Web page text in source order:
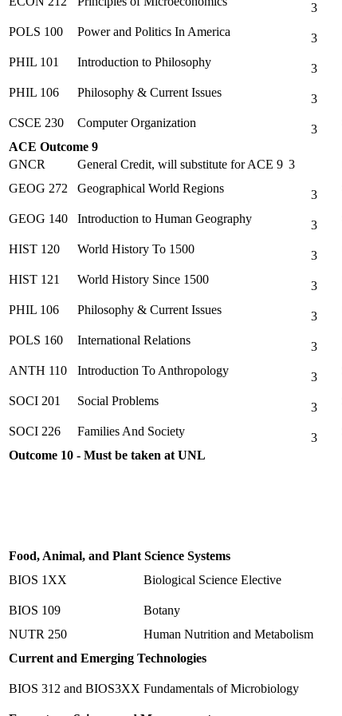
3
POLS 100
Power and Politics In America 3
PHIL 101
Introduction to Philosophy 3
PHIL 106
Philosophy & Current Issues 3
CSCE 230
Computer Organization 3
ACE Outcome 9
GNCR
General Credit, will substitute for ACE 9 3
GEOG 272
Geographical World Regions 3
GEOG 140
Introduction to Human Geography 3
HIST 120
World History To 1500 3
HIST 121
World History Since 1500 3
PHIL 106
Philosophy & Current Issues 3
POLS 160
International Relations 3
ANTH 110
Introduction To Anthropology 3
SOCI 201
Social Problems 3
SOCI 226
Families And Society 3
Outcome 10 - Must be taken at UNL
Food, Animal, and Plant Science Systems
BIOS 1XX
Biological Science Elective
BIOS 109
Botany
NUTR 250
Human Nutrition and Metabolism
Current and Emerging Technologies
BIOS 312 and BIOS3XX Fundamentals of Microbiology